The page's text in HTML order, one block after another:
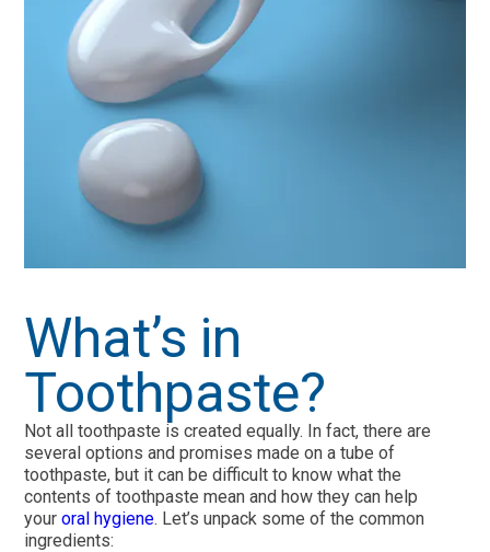
What’s in
Toothpaste?
Not all toothpaste is created equally. In fact, there are
several options and promises made on a tube of
toothpaste, but it can be difficult to know what the
contents of toothpaste mean and how they can help
youroral hygiene. Let’s unpack some of the common
ingredients: